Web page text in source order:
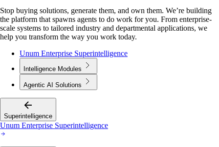
Stop buying solutions, generate them, and own them. We’re building
the platform that spawns agents to do work for you. From enterprise-
scale systems to tailored industry and departmental applications, we
help you transform the way you work today.
Unum Enterprise Superintelligence
Intelligence Modules
Agentic AI Solutions
Superintelligence
Unum Enterprise Superintelligence